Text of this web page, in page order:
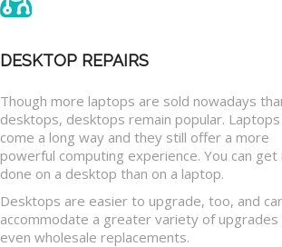
DESKTOP REPAIRS
Though more laptops are sold nowadays
desktops, desktops remain popular. Laptops
come a long way and they still offer a more
powerful computing experience. You can get
done on a desktop than on a laptop.
Desktops are easier to upgrade, too, and
accommodate a greater variety of upgrades
even wholesale replacements.